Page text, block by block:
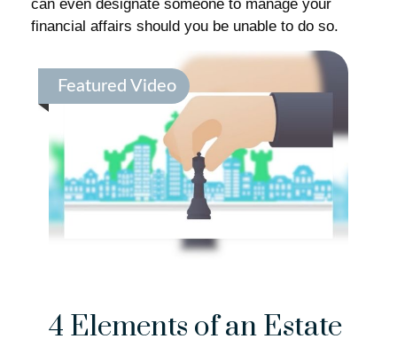
can even designate someone to manage your
financial affairs should you be unable to do so.
Featured Video
4 Elements of an Estate